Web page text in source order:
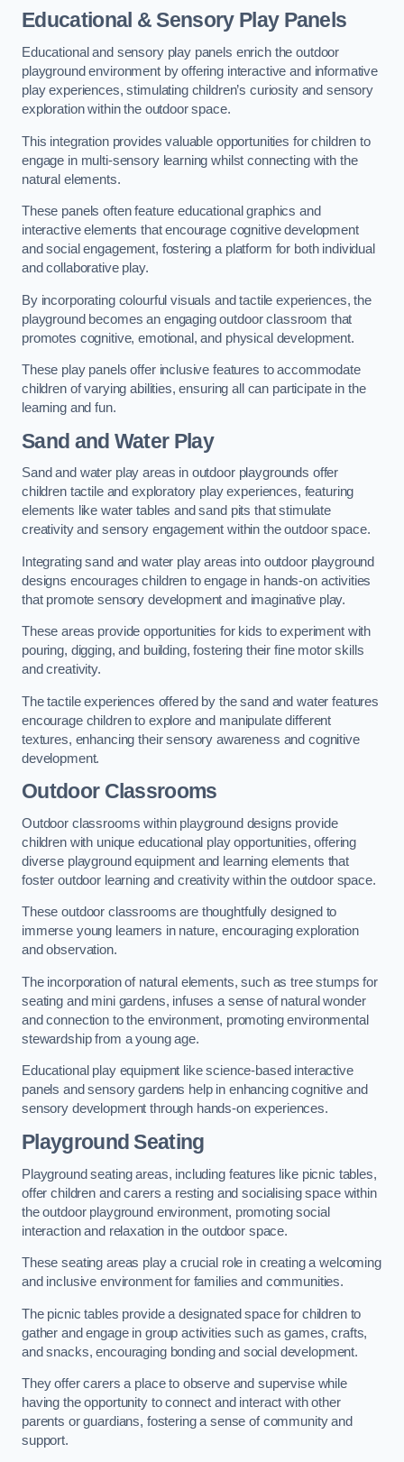
Educational & Sensory Play Panels
Educational and sensory play panels enrich the outdoor
playground environment by offering interactive and informative
play experiences, stimulating children’s curiosity and sensory
exploration within the outdoor space.
This integration provides valuable opportunities for children to
engage in multi-sensory learning whilst connecting with the
natural elements.
These panels often feature educational graphics and
interactive elements that encourage cognitive development
and social engagement, fostering a platform for both individual
and collaborative play.
By incorporating colourful visuals and tactile experiences, the
playground becomes an engaging outdoor classroom that
promotes cognitive, emotional, and physical development.
These play panels offer inclusive features to accommodate
children of varying abilities, ensuring all can participate in the
learning and fun.
Sand and Water Play
Sand and water play areas in outdoor playgrounds offer
children tactile and exploratory play experiences, featuring
elements like water tables and sand pits that stimulate
creativity and sensory engagement within the outdoor space.
Integrating sand and water play areas into outdoor playground
designs encourages children to engage in hands-on activities
that promote sensory development and imaginative play.
These areas provide opportunities for kids to experiment with
pouring, digging, and building, fostering their fine motor skills
and creativity.
The tactile experiences offered by the sand and water features
encourage children to explore and manipulate different
textures, enhancing their sensory awareness and cognitive
development.
Outdoor Classrooms
Outdoor classrooms within playground designs provide
children with unique educational play opportunities, offering
diverse playground equipment and learning elements that
foster outdoor learning and creativity within the outdoor space.
These outdoor classrooms are thoughtfully designed to
immerse young learners in nature, encouraging exploration
and observation.
The incorporation of natural elements, such as tree stumps for
seating and mini gardens, infuses a sense of natural wonder
and connection to the environment, promoting environmental
stewardship from a young age.
Educational play equipment like science-based interactive
panels and sensory gardens help in enhancing cognitive and
sensory development through hands-on experiences.
Playground Seating
Playground seating areas, including features like picnic tables,
offer children and carers a resting and socialising space within
the outdoor playground environment, promoting social
interaction and relaxation in the outdoor space.
These seating areas play a crucial role in creating a welcoming
and inclusive environment for families and communities.
The picnic tables provide a designated space for children to
gather and engage in group activities such as games, crafts,
and snacks, encouraging bonding and social development.
They offer carers a place to observe and supervise while
having the opportunity to connect and interact with other
parents or guardians, fostering a sense of community and
support.